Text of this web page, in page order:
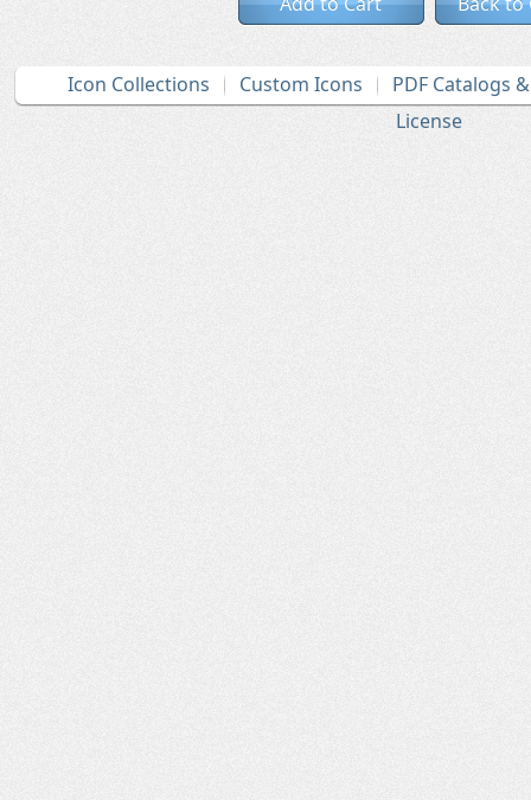
Icon Collections Custom Icons
PDF Catalogs
License